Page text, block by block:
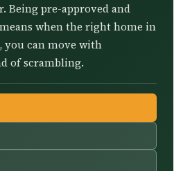
Being pre-approved and
when the right home in
you can move with
of scrambling.